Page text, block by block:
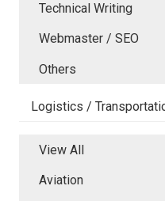
Technical Writing
Webmaster / SEO
Others
Logistics /
View All
Aviation